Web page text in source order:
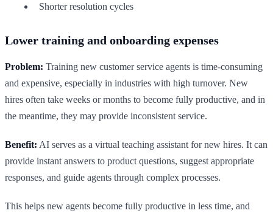
Shorter resolution cycles
Lower training and onboarding expenses
Problem: Training new customer service agents is time-consuming
and expensive, especially in industries with high turnover. New
hires often take weeks or months to become fully productive, and in
the meantime, they may provide inconsistent service.
Benefit: AI serves as a virtual teaching assistant for new hires. It can
provide instant answers to product questions, suggest appropriate
responses, and guide agents through complex processes.
This helps new agents become fully productive in less time, and